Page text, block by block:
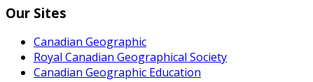
Our Sites
Canadian Geographic
Royal Canadian Geographical Society
Canadian Geographic Education